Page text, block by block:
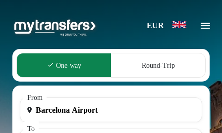
EUR
One-way Round-Trip
From
To